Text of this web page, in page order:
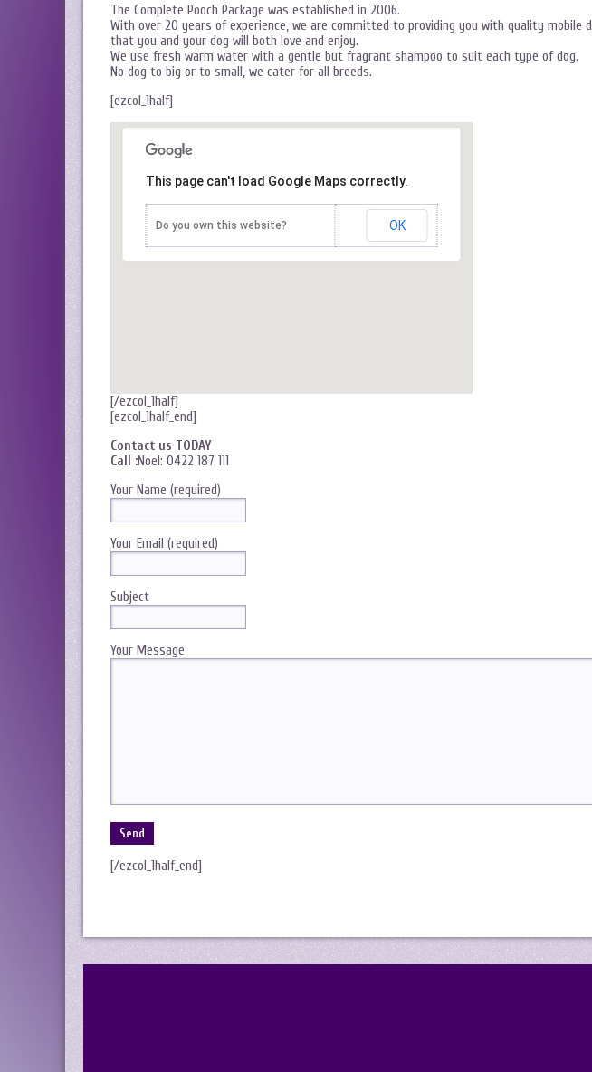
The Complete Pooch Package was established in 2006.
With over 20 years of experience, we are committed to providing you with quality mobile
that you and your dog will both love and enjoy.
We use fresh warm water with a gentle but fragrant shampoo to suit each type of dog.
No dog to big or to small, we cater for all breeds.
[ezcol_1half]
This page can't load Google Maps correctly.
Do you own this website? OK
[/ezcol_1half]
[ezcol_1half_end]
Contact us TODAY
Call :Noel: 0422 187 111
Your Name (required)
Your Email (required)
Subject
Your Message
[/ezcol_1half_end]